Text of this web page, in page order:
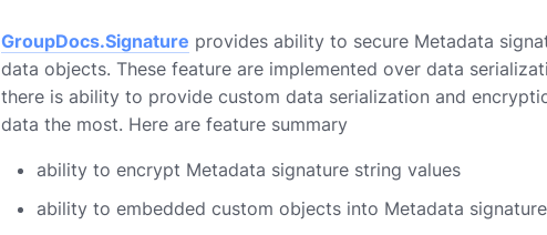
GroupDocs.Signature provides ability to secure Metadata
data objects. These feature are implemented over data
there is ability to provide custom data serialization and
data the most. Here are feature summary
ability to encrypt Metadata signature string values
ability to embedded custom objects into Metadata